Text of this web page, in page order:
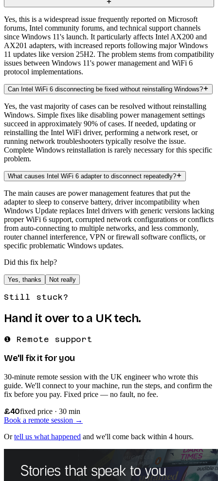
Yes, this is a widespread issue frequently reported on Microsoft
forums, Intel community forums, and technical support channels
since Windows 11's launch. It particularly affects Intel AX200 and
AX201 adapters, with increased reports following major Windows
11 updates like version 25H2. The problem stems from compatibility
issues between Windows 11's power management and WiFi 6
protocol implementations.
Can Intel WiFi 6 disconnecting be fixed without reinstalling Windows?
Yes, the vast majority of cases can be resolved without reinstalling
Windows. Simple fixes like disabling power management settings
succeed in approximately 90% of cases. If needed, updating or
reinstalling the Intel WiFi driver, performing a network reset, or
running network troubleshooters typically resolve the issue.
Complete Windows reinstallation is rarely necessary for this specific
problem.
What causes Intel WiFi 6 adapter to disconnect repeatedly?
The main causes are power management features that put the
adapter to sleep to conserve battery, driver incompatibility when
Windows Update replaces Intel drivers with generic versions lacking
proper WiFi 6 support, corrupted network configurations or conflicts
from auto-connecting to multiple networks, and less commonly,
router channel interference, VPN or firewall software conflicts, or
specific problematic Windows updates.
Did this fix help?
Yes, thanks Not really
Still stuck?
Hand it over to a UK tech.
❶ Remote support
We'll fix it for you
30-minute remote session with the UK engineer who wrote this
guide. We'll connect to your machine, run the steps, and confirm the
fix before you pay. Fixed price — no fault, no fee.
£40fixed price · 30 min
Book a remote session →
Or tell us what happened and we'll come back within 4 hours.